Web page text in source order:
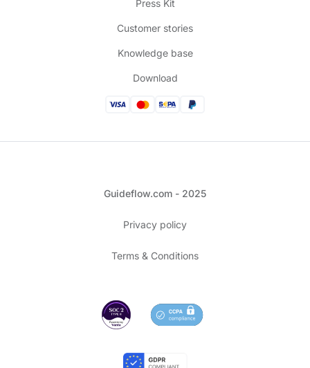
Press Kit
Customer stories
Knowledge base
Download
Guideflow.com - 2025
Privacy policy
Terms & Conditions